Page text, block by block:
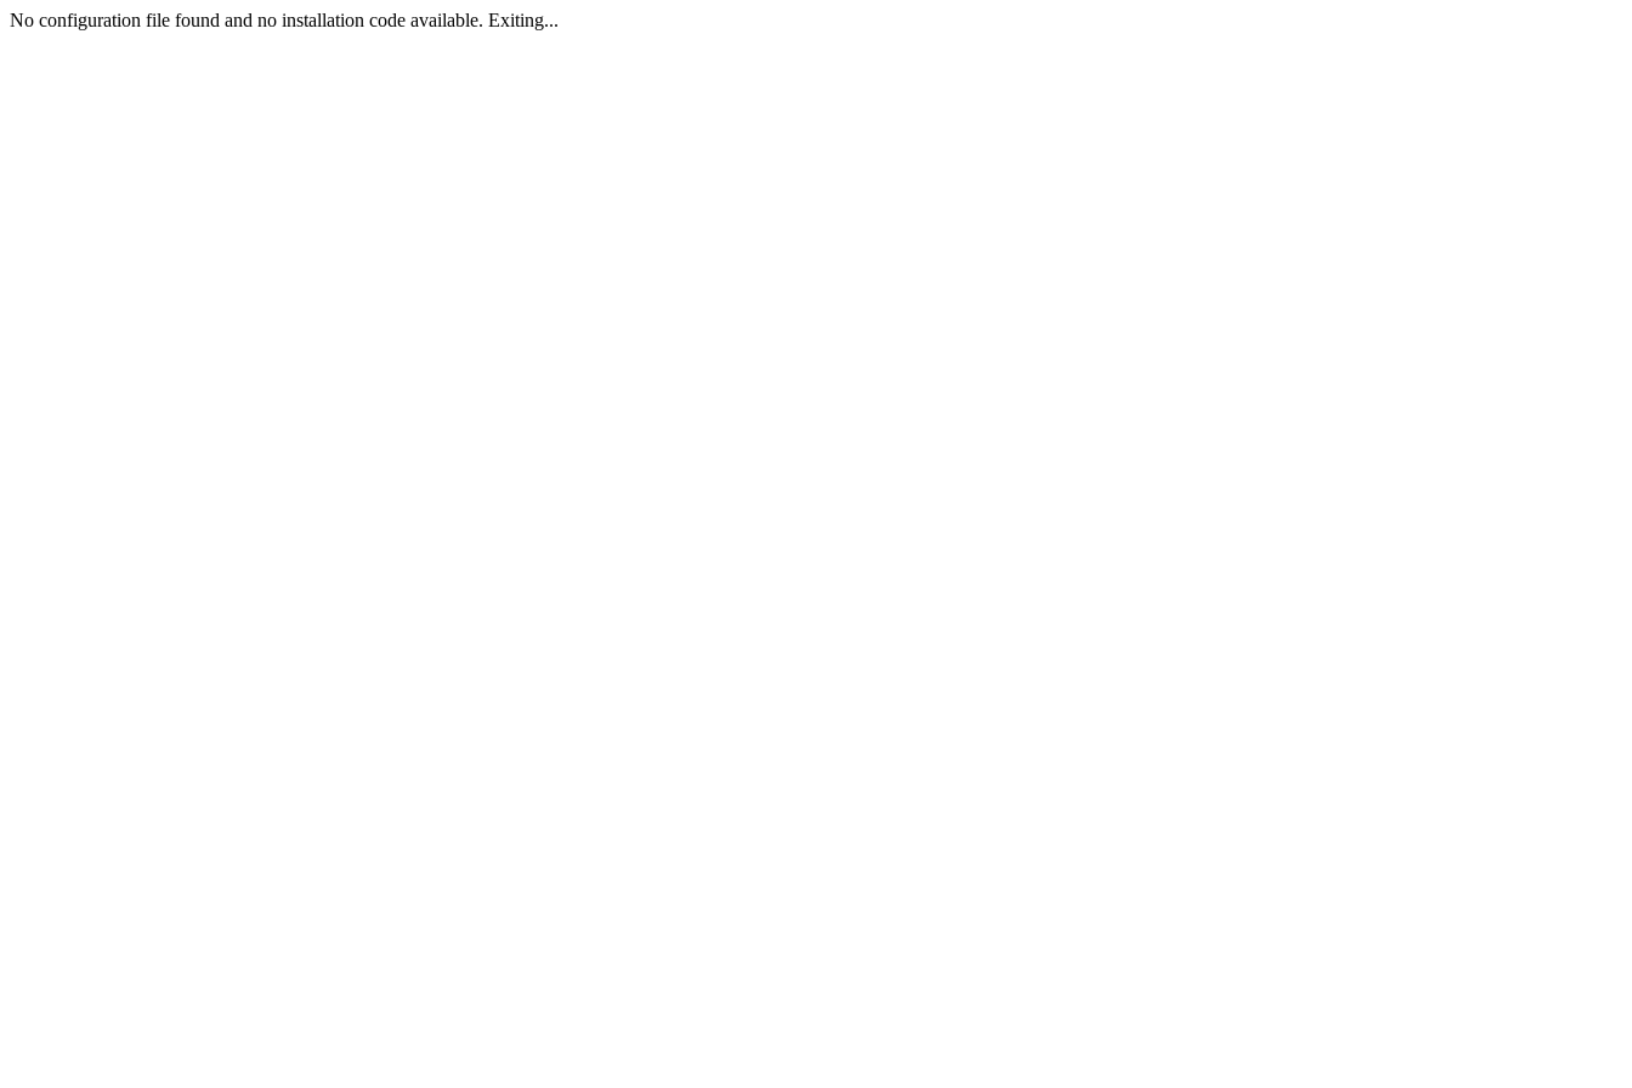
No configuration file found and no installation code available. Exiting...